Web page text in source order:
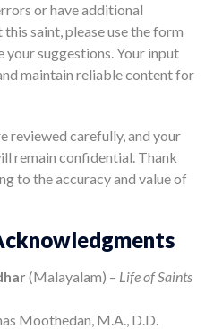
or have additional
saint, please use the form
your suggestions. Your input
maintain reliable content for
reviewed carefully, and your
remain confidential. Thank
to the accuracy and value of
(Malayalam) – Life of Saints
Moothedan, M.A., D.D.